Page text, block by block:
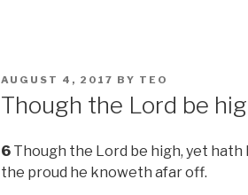
POSTED
AUGUST 4, 2017 BY TEO
Though the Lord be
6 Though the Lord be high, yet
the proud he knoweth afar off.